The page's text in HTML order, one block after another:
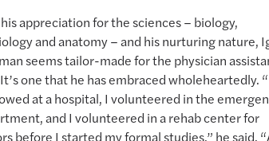
appreciation for the sciences – biology,
and anatomy – and his nurturing nature,
seems tailor-made for the physician
one that he has embraced wholeheartedly.
at a hospital, I volunteered in the
and I volunteered in a rehab center for
before I started my formal studies,” he said.